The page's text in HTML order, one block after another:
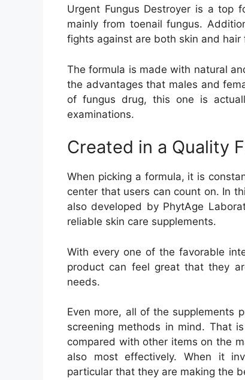
Urgent Fungus Destroyer is a top
mainly from toenail fungus.
fights against are both skin and hair
The formula is made with natural
the advantages that males and
of fungus drug, this one is
examinations.
Created in a Quality
When picking a formula, it is
center that users can count on. In
also developed by PhytAge
reliable skin care supplements.
With every one of the favorable
product can feel great that they
needs.
Even more, all of the supplements
screening methods in mind. That
compared with other items on the
also most effectively. When it
particular that they are making the